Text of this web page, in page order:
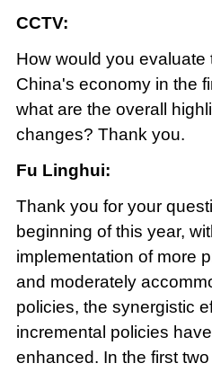
CCTV:
How would you evaluate
China's economy in the
what are the overall
changes? Thank you.
Fu Linghui:
Thank you for your
beginning of this year,
implementation of more
and moderately
policies, the synergistic
incremental policies
enhanced. In the first